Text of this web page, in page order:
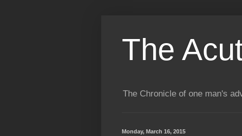
The
The Chronicle of one man's
Monday, March 16, 2015